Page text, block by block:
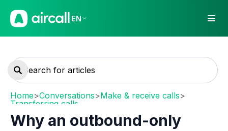
EN
Home>Conversations>Make & receive calls>
Transferring calls
Why an outbound-only